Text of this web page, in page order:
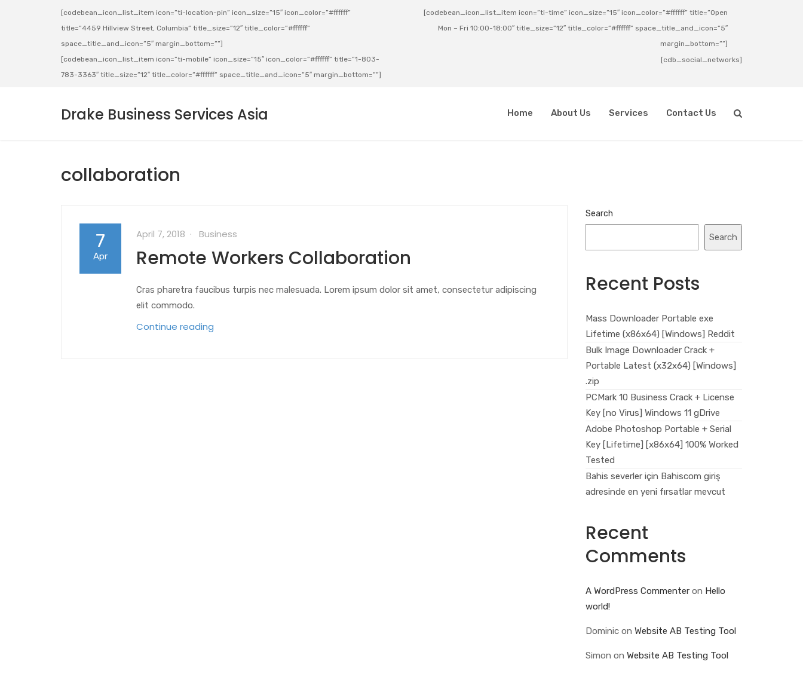
[codebean_icon_list_item icon=”ti-location-pin” icon_size=”15″ icon_color=”#ffffff”
title=”4459 Hillview Street, Columbia” title_size=”12″ title_color=”#ffffff”
space_title_and_icon=”5″ margin_bottom=””]
[codebean_icon_list_item icon=”ti-mobile” icon_size=”15″ icon_color=”#ffffff” title=”1-803-
783-3363″ title_size=”12″ title_color=”#ffffff” space_title_and_icon=”5″ margin_bottom=””]
[codebean_icon_list_item icon=”ti-time” icon_size=”15″ icon_color=”#ffffff” title=”Open
Mon – Fri 10:00-18:00″ title_size=”12″ title_color=”#ffffff” space_title_and_icon=”5″
margin_bottom=””]
[cdb_social_networks]
Drake Business Services Asia Home About Us Services Contact Us
collaboration
7
Apr
April 7, 2018 Business
Remote Workers Collaboration
Cras pharetra faucibus turpis nec malesuada. Lorem ipsum dolor sit amet, consectetur adipiscing
elit commodo.
Continue reading
Search
Search
Recent Posts
Mass Downloader Portable exe
Lifetime (x86x64) [Windows] Reddit
Bulk Image Downloader Crack +
Portable Latest (x32x64) [Windows]
.zip
PCMark 10 Business Crack + License
Key [no Virus] Windows 11 gDrive
Adobe Photoshop Portable + Serial
Key [Lifetime] [x86x64] 100% Worked
Tested
Bahis severler için Bahiscom giriş
adresinde en yeni fırsatlar mevcut
Recent
Comments
A WordPress Commenteron Hello
world!
Dominicon Website AB Testing Tool
Simon on Website AB Testing Tool